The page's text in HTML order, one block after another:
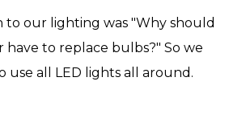
to our lighting was "Why should
have to replace bulbs?" So we
use all LED lights all around.